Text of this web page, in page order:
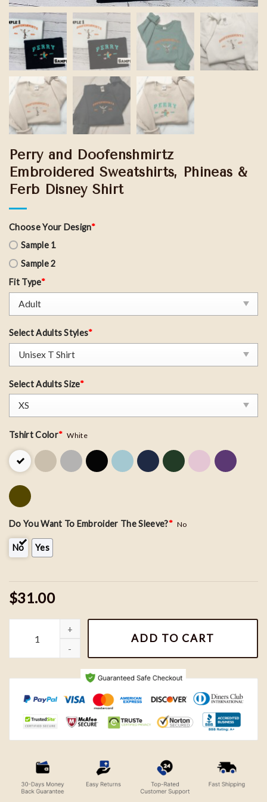
Perry and Doofenshmirtz
Embroidered Sweatshirts, Phineas &
Ferb Disney Shirt
Choose Your Design*
Sample 1
Sample 2
Fit Type*
Select Adults Styles*
Select Adults Size*
Tshirt Color* White
Do You Want To Embroider The Sleeve?* No
No Yes
$31.00
Perry and Doofenshmirtz Embroidered Sweatshirts, Phineas &
ADD TO CART